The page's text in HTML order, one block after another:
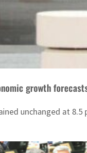
growth
unchanged at